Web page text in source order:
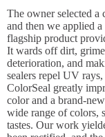
The owner selected a
and then we applied
flagship product
It wards off dirt,
deterioration, and
sealers repel UV
ColorSeal greatly
color and a brand-
wide range of colors,
tastes. Our work